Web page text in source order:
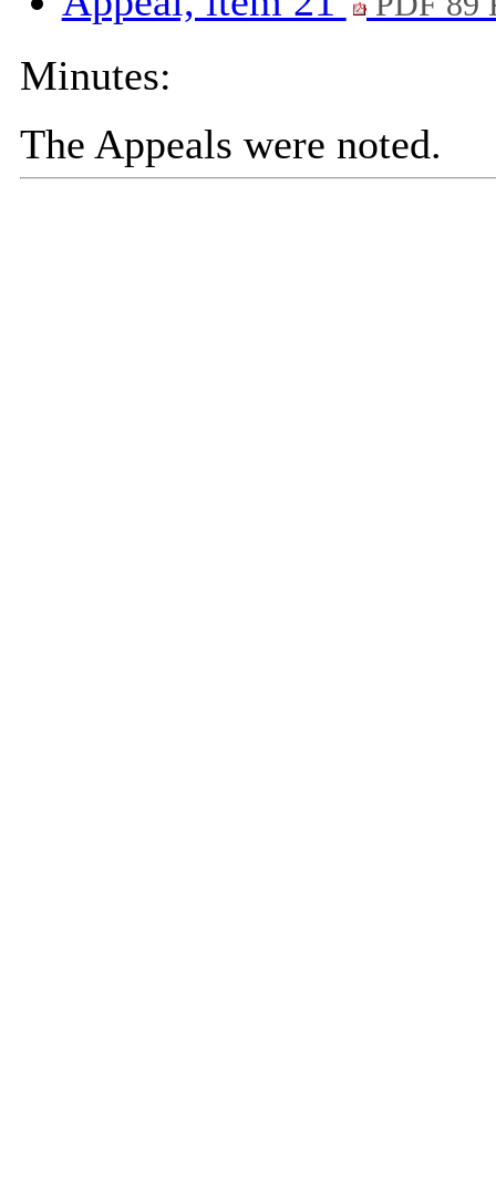
Minutes:
The Appeals were noted.